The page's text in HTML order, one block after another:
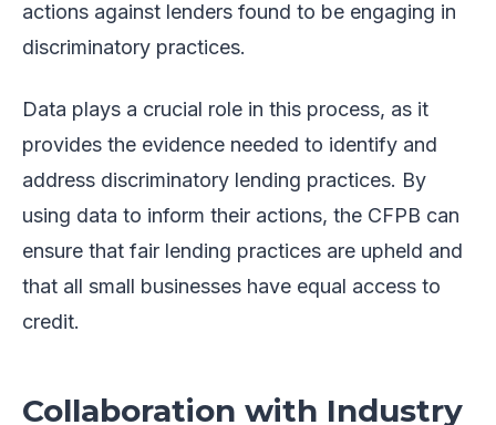
actions against lenders found to be engaging in
discriminatory practices.
Data plays a crucial role in this process, as it
provides the evidence needed to identify and
address discriminatory lending practices. By
using data to inform their actions, the CFPB can
ensure that fair lending practices are upheld and
that all small businesses have equal access to
credit.
Collaboration with Industry